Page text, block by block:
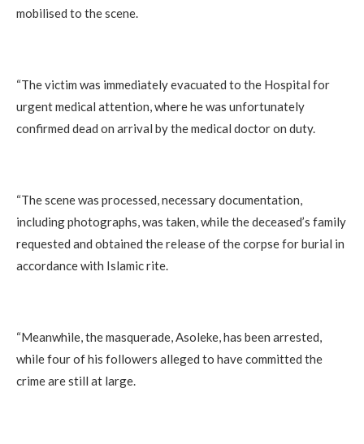
mobilised to the scene.
‎“The victim was immediately evacuated to the Hospital for
urgent medical attention, where he was unfortunately
confirmed dead on arrival by the medical doctor on duty.
‎“The scene was processed, necessary documentation,
including photographs, was taken, while the deceased’s family
requested and obtained the release of the corpse for burial in
accordance with Islamic rite.
‎“Meanwhile, the masquerade, Asoleke, has been arrested,
while four of his followers alleged to have committed the
crime are still at large.